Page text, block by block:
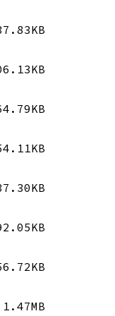
1.47MB